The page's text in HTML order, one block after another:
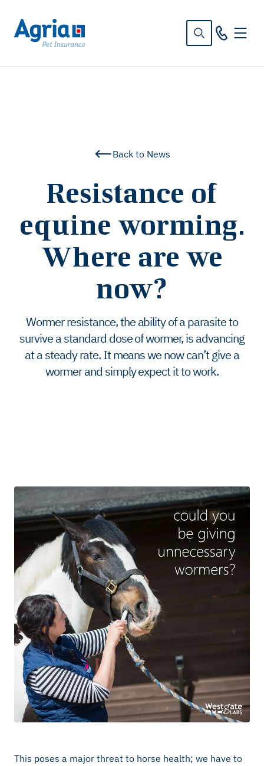
Back to News
Resistance of
equine worming.
Where are we
now?
Wormer resistance, the ability of a parasite to
survive a standard dose of wormer, is advancing
at a steady rate. It means we now can’t give a
wormer and simply expect it to work.
This poses a major threat to horse health; we have to